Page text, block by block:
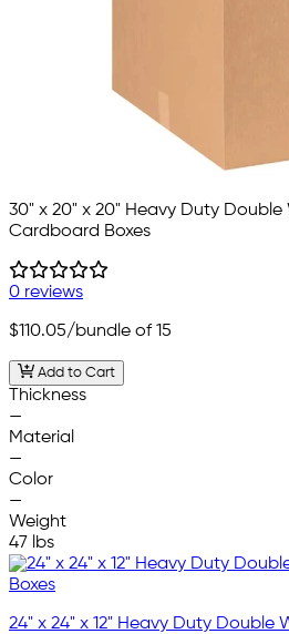
30" x 20" x 20" Heavy Duty Double
Cardboard Boxes
0 reviews
$110.05/bundle of 15
Add to Cart
Thickness
—
Material
—
Color
—
Weight
47 lbs
24" x 24" x 12" Heavy Duty Double